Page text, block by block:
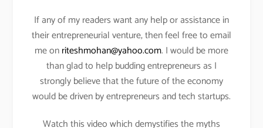
If any of my readers want any help or assistance in
their entrepreneurial venture, then feel free to email
me onriteshmohan@yahoo.com. I would be more
than glad to help budding entrepreneurs as I
strongly believe that the future of the economy
would be driven by entrepreneurs and tech startups.
Watch this video which demystifies the myths